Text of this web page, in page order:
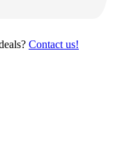
Contact us!